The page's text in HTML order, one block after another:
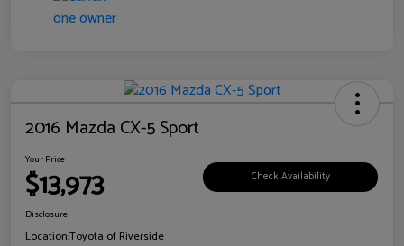
2016 Mazda CX-5 Sport
Your Price
$13,973 Check Availability
Disclosure
Location:Toyota of Riverside